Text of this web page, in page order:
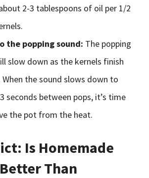
2-3 tablespoons of oil per 1/2
the popping sound: The popping
slow down as the kernels finish
When the sound slows down to
seconds between pops, it’s time
the pot from the heat.
Is Homemade
Than